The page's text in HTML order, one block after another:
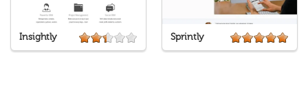
Insightly Sprintly